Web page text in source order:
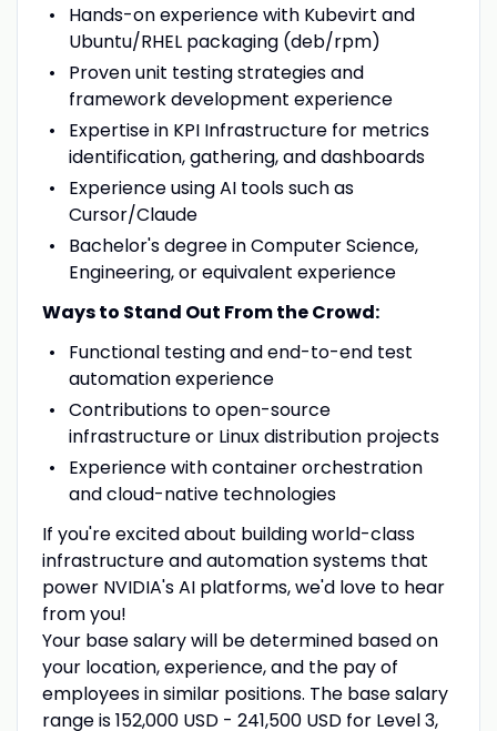
Hands-on experience with Kubevirt and
Ubuntu/RHEL packaging (deb/rpm)
Proven unit testing strategies and
framework development experience
Expertise in KPI Infrastructure for metrics
identification, gathering, and dashboards
Experience using AI tools such as
Cursor/Claude
Bachelor's degree in Computer Science,
Engineering, or equivalent experience
Ways to Stand Out From the Crowd:
Functional testing and end-to-end test
automation experience
Contributions to open-source
infrastructure or Linux distribution projects
Experience with container orchestration
and cloud-native technologies
If you're excited about building world-class
infrastructure and automation systems that
power NVIDIA's AI platforms, we'd love to hear
from you!
Your base salary will be determined based on
your location, experience, and the pay of
employees in similar positions. The base salary
range is 152,000 USD - 241,500 USD for Level 3,